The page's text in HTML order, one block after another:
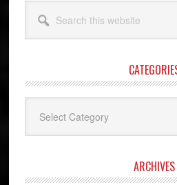
this
website
ARCHIVES